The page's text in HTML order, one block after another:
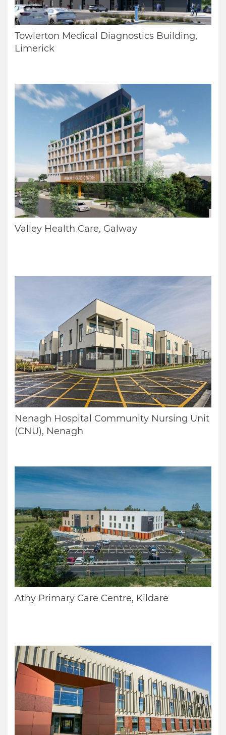
Towlerton Medical Diagnostics Building,
Limerick
Valley Health Care, Galway
Nenagh Hospital Community Nursing Unit
(CNU), Nenagh
Athy Primary Care Centre, Kildare